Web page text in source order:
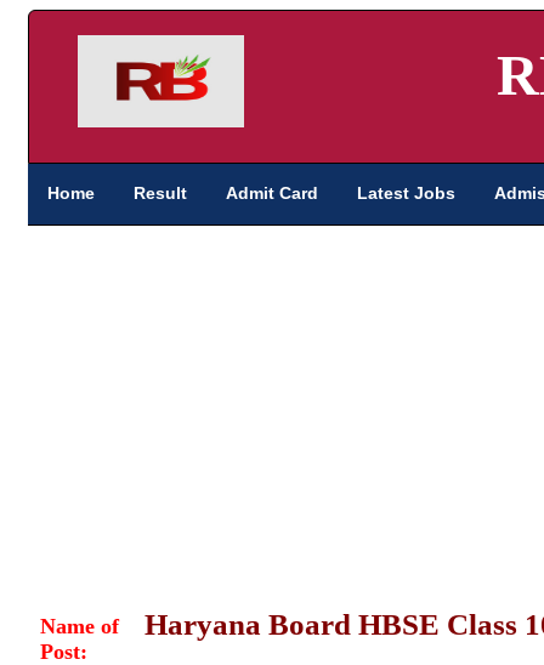
Home Result Admit Card Latest Jobs
Name of
Post:
Haryana Board HBSE Class